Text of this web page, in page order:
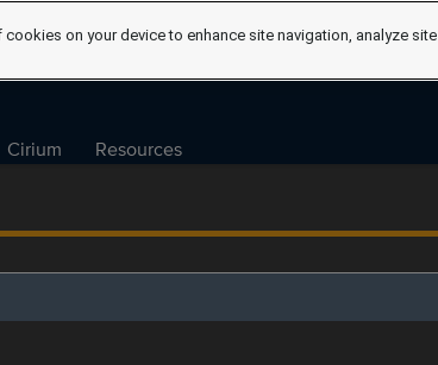
Cirium Resources
on your device to enhance site navigation, analyze site